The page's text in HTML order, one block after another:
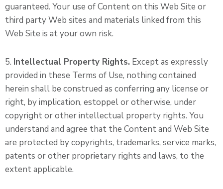
guaranteed. Your use of Content on this Web Site or
third party Web sites and materials linked from this
Web Site is at your own risk.
5. Intellectual Property Rights. Except as expressly
provided in these Terms of Use, nothing contained
herein shall be construed as conferring any license or
right, by implication, estoppel or otherwise, under
copyright or other intellectual property rights. You
understand and agree that the Content and Web Site
are protected by copyrights, trademarks, service marks,
patents or other proprietary rights and laws, to the
extent applicable.